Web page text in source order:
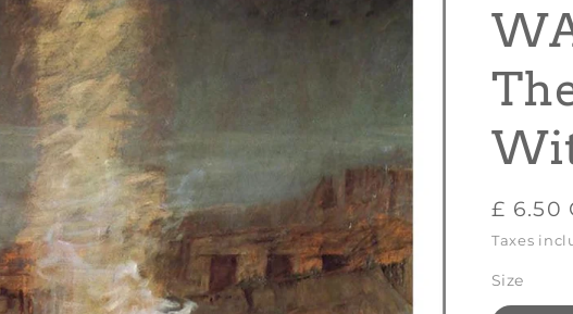
price
£ 6.50
Taxes
Size